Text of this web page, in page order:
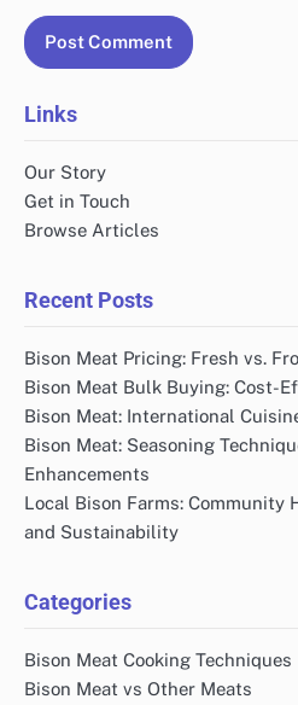
Links
Our Story
Get in Touch
Browse Articles
Recent Posts
Bison Meat Pricing: Fresh vs.
Bison Meat Bulk Buying: Cost-
Bison Meat: International
Bison Meat: Seasoning
Enhancements
Local Bison Farms: Community
and Sustainability
Categories
Bison Meat Cooking Techniques
Bison Meat vs Other Meats